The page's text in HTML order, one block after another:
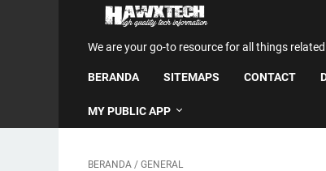
We are your go-to resource for all things
BERANDA SITEMAPS CONTACT
MY PUBLIC APP
BERANDA / GENERAL